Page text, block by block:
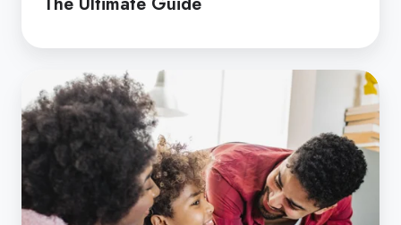
Enhance
Teletherapy
for
Children
with
Coviu